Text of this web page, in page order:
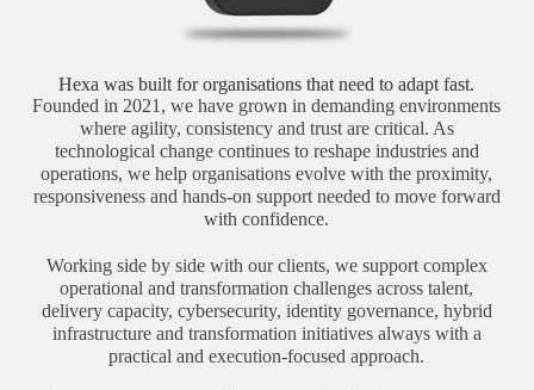
Hexa was built for organisations that need to adapt fast.
Founded in 2021, we have grown in demanding environments
where agility, consistency and trust are critical. As
technological change continues to reshape industries and
operations, we help organisations evolve with the proximity,
responsiveness and hands-on support needed to move forward
with confidence.
Working side by side with our clients, we support complex
operational and transformation challenges across talent,
delivery capacity, cybersecurity, identity governance, hybrid
infrastructure and transformation initiatives always with a
practical and execution-focused approach.